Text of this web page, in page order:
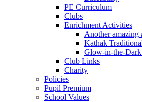
PE Curriculum
Clubs
Enrichment Activities
Another amazing
Kathak
Glow-in-the-
Club Links
Charity
Policies
Pupil Premium
School Values